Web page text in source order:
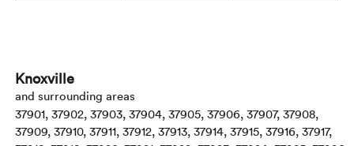
Knoxville
and surrounding areas
37901, 37902, 37903, 37904, 37905, 37906, 37907, 37908,
37909, 37910, 37911, 37912, 37913, 37914, 37915, 37916, 37917,